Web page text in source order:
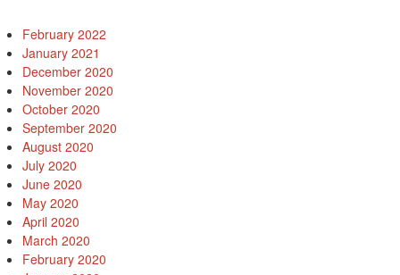
February 2022
January 2021
December 2020
November 2020
October 2020
September 2020
August 2020
July 2020
June 2020
May 2020
April 2020
March 2020
February 2020